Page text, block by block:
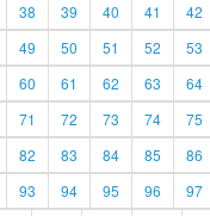
38 39 40 41 42
49 50 51 52 53
60 61 62 63 64
71 72 73 74 75
82 83 84 85 86
93 94 95 96 97